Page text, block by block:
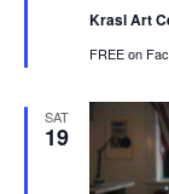
Krasl Art
FREE on
SAT
19